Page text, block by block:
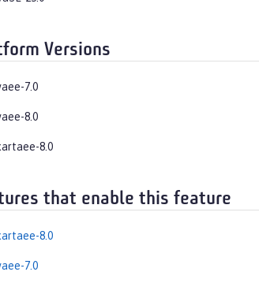
Versions
7.0
8.0
8.0
that enable this feature
8.0
7.0